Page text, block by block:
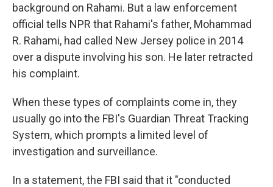
background on Rahami. But a law enforcement
official tells NPR that Rahami's father, Mohammad
R. Rahami, had called New Jersey police in 2014
over a dispute involving his son. He later retracted
his complaint.
When these types of complaints come in, they
usually go into the FBI's Guardian Threat Tracking
System, which prompts a limited level of
investigation and surveillance.
In a statement, the FBI said that it "conducted